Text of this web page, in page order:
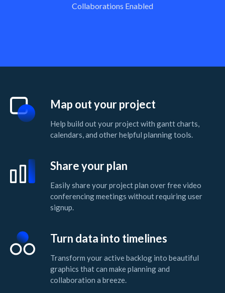
Collaborations Enabled
Map out your project
Help build out your project with gantt charts,
calendars, and other helpful planning tools.
Share your plan
Easily share your project plan over free video
conferencing meetings without requiring user
signup.
Turn data into timelines
Transform your active backlog into beautiful
graphics that can make planning and
collaboration a breeze.